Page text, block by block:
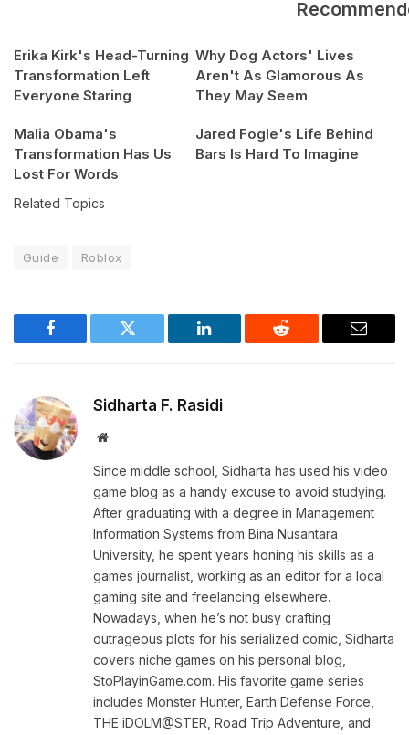
Erika Kirk's Head-Turning
Transformation Left
Everyone Staring
Why Dog Actors' Lives
Aren't As Glamorous As
They May Seem
Malia Obama's
Transformation Has Us
Lost For Words
Jared Fogle's Life Behind
Bars Is Hard To Imagine
Related Topics
Guide Roblox
Facebook Twitter LinkedIn Reddit Email
Sidharta F. Rasidi
Website
Since middle school, Sidharta has used his video
game blog as a handy excuse to avoid studying.
After graduating with a degree in Management
Information Systems from Bina Nusantara
University, he spent years honing his skills as a
games journalist, working as an editor for a local
gaming site and freelancing elsewhere.
Nowadays, when he’s not busy crafting
outrageous plots for his serialized comic, Sidharta
covers niche games on his personal blog,
StoPlayinGame.com. His favorite game series
includes Monster Hunter, Earth Defense Force,
THE iDOLM@STER, Road Trip Adventure, and